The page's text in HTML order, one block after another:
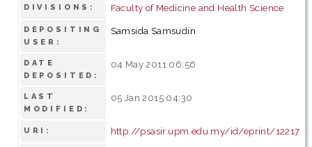
DIVISIONS: Faculty of Medicine and Health Science
DEPOSITING
USER:
Samsida Samsudin
DATE
DEPOSITED:
04 May 2011 06:56
LAST
MODIFIED:
05 Jan 2015 04:30
URI: http://psasir.upm.edu.my/id/eprint/12217